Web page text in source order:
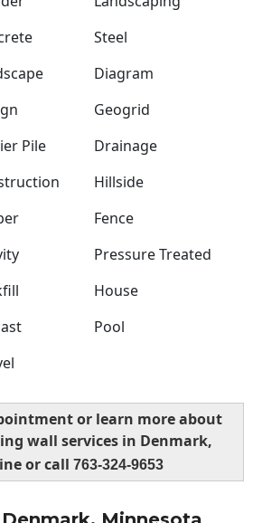
Steel
Diagram
Geogrid
Pile
Drainage
Hillside
Fence
Pressure Treated
House
Pool
or learn more about
wall services in Denmark,
or call 763-324-9653